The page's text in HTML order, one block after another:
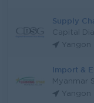
Supply
Capital
Yangon
Import &
Myanmar
Yangon